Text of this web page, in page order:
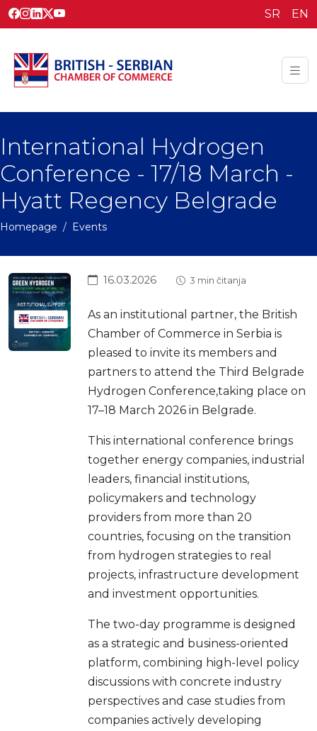
SR EN
International Hydrogen
Conference - 17/18 March -
Hyatt Regency Belgrade
Homepage Events
16.03.2026 3 min čitanja
As an institutional partner, the British
Chamber of Commerce in Serbia is
pleased to invite its members and
partners to attend the Third Belgrade
Hydrogen Conference,taking place on
17–18 March 2026 in Belgrade.
This international conference brings
together energy companies, industrial
leaders, financial institutions,
policymakers and technology
providers from more than 20
countries, focusing on the transition
from hydrogen strategies to real
projects, infrastructure development
and investment opportunities.
The two-day programme is designed
as a strategic and business-oriented
platform, combining high-level policy
discussions with concrete industry
perspectives and case studies from
companies actively developing